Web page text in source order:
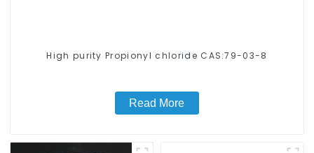
High purity Propionyl chloride CAS:79-03-8
Read More